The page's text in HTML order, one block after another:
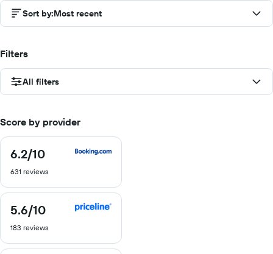
Sort by:Most recent
Filters
All filters
Score by provider
6.2/10
6.2
of
631 reviews
5.6/10
5.6
of
183 reviews